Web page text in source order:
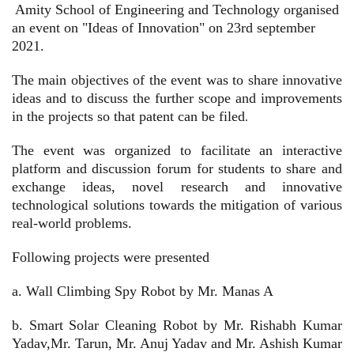
Amity School of Engineering and Technology organised
an event on "Ideas of Innovation" on 23rd september
2021.
The main objectives of the event wasto share innovative
ideas and to discuss the further scope and improvements
in the projects so that patent can be filed.
The event was organized to facilitate an interactive
platform and discussion forum for students to share and
exchange ideas, novel research and innovative
technological solutions towards the mitigation of various
real-world problems.
Following projects were presented
a. Wall Climbing Spy Robot by Mr. Manas A
b. Smart Solar Cleaning Robot by Mr. Rishabh Kumar
Yadav,Mr. Tarun, Mr. Anuj Yadav and Mr. Ashish Kumar